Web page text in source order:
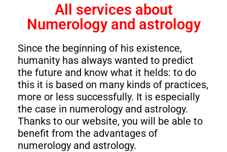
All services about
Numerology and astrology
Since the beginning of his existence,
humanity has always wanted to predict
the future and know what it helds: to do
this it is based on many kinds of practices,
more or less successfully. It is especially
the case in numerology and astrology.
Thanks to our website, you will be able to
benefit from the advantages of
numerology and astrology.